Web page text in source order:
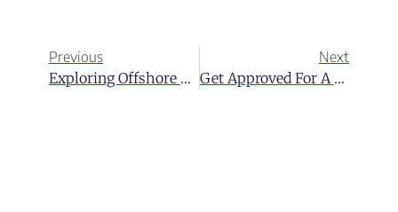
Previous
Exploring Offshore Alternative Investments In Belize
Next
Get Approved For A Loan Through An International Bank